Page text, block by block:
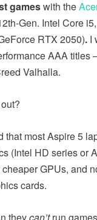
gameswith the
Gen. Intel Core
RTX 2050). I
AAA titles
Valhalla.
that most Aspire 5
(Intel HD series or
GPUs, and
cards.